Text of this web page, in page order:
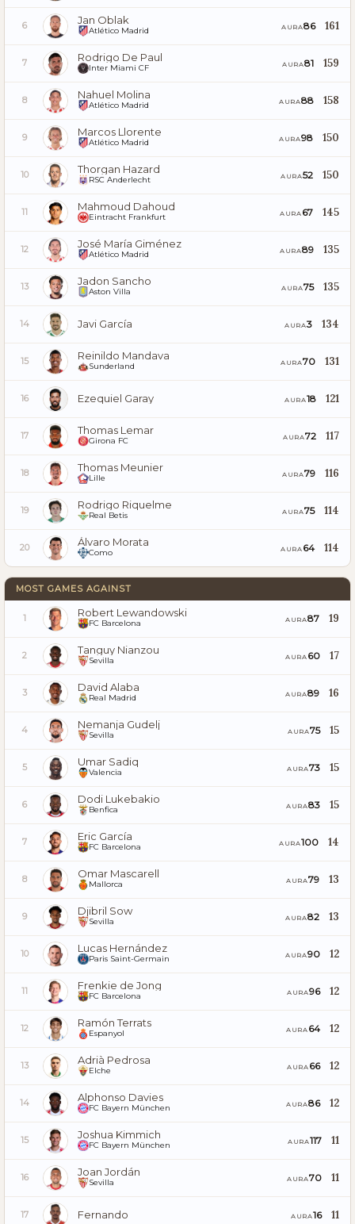
6 Jan Oblak
Atlético Madrid AURA86 161
7 Rodrigo De Paul
Inter Miami CF AURA81 159
8 Nahuel Molina
Atlético Madrid AURA88 158
9 Marcos Llorente
Atlético Madrid AURA98 150
10 Thorgan Hazard
RSC Anderlecht AURA52 150
11 Mahmoud Dahoud
Eintracht Frankfurt AURA 67 145
12 José María Giménez
Atlético Madrid AURA89 135
13 Jadon Sancho
Aston Villa AURA75 135
14 Javi García AURA3 134
15 Reinildo Mandava
Sunderland AURA70 131
16 Ezequiel Garay AURA18 121
17 Thomas Lemar
Girona FC AURA72 117
18 Thomas Meunier
Lille AURA79 116
19 Rodrigo Riquelme
Real Betis AURA75 114
20 Álvaro Morata
Como AURA 64 114
MOST GAMES AGAINST
1 Robert Lewandowski
FC Barcelona AURA87 19
2 Tanguy Nianzou
Sevilla AURA 60 17
3 David Alaba
Real Madrid AURA89 16
4 Nemanja Gudelj
Sevilla AURA75 15
5 Umar Sadiq
Valencia AURA73 15
6 Dodi Lukebakio
Benfica AURA83 15
7 Eric García
FC Barcelona AURA100 14
8 Omar Mascarell
Mallorca AURA79 13
9 Djibril Sow
Sevilla AURA82 13
10 Lucas Hernández
Paris Saint-Germain AURA90 12
11 Frenkie de Jong
FC Barcelona AURA96 12
12 Ramón Terrats
Espanyol AURA 64 12
13 Adrià Pedrosa
Elche AURA 66 12
14 Alphonso Davies
FC Bayern München AURA86 12
15 Joshua Kimmich
FC Bayern München AURA117 11
16 Joan Jordán
Sevilla AURA70 11
17 Fernando AURA16 11